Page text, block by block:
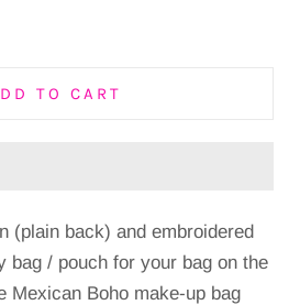
TO CART
(plain back) and embroidered
bag / pouch for your bag on the
Mexican Boho make-up bag